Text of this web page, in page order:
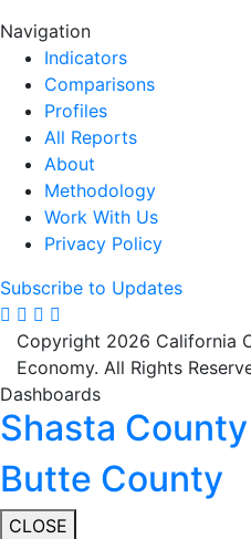
Navigation
Indicators
Comparisons
Profiles
All Reports
About
Methodology
Work With Us
Privacy Policy
Subscribe to Updates
Copyright 2026 California
Economy. All Rights
Dashboards
Shasta County
Butte County
CLOSE